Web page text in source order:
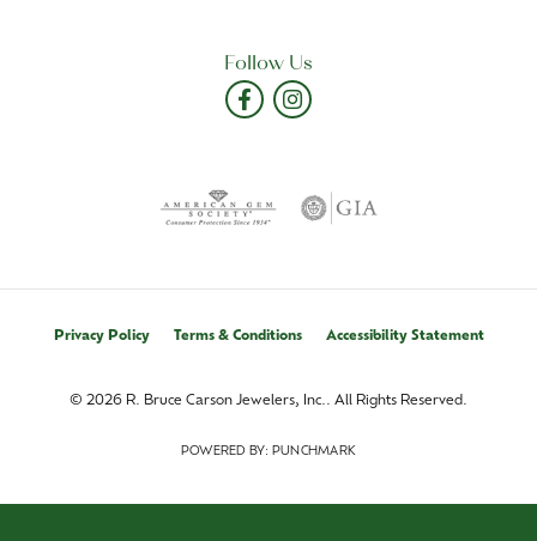
Follow Us
Privacy Policy Terms & Conditions Accessibility Statement
© 2026 R. Bruce Carson Jewelers, Inc.. All Rights Reserved.
POWERED BY: PUNCHMARK